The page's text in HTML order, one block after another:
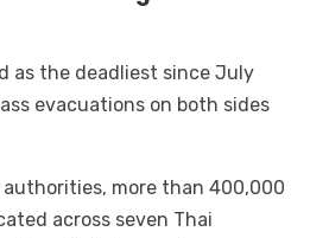
as the deadliest since July
evacuations on both sides
more than 400,000
across seven Thai